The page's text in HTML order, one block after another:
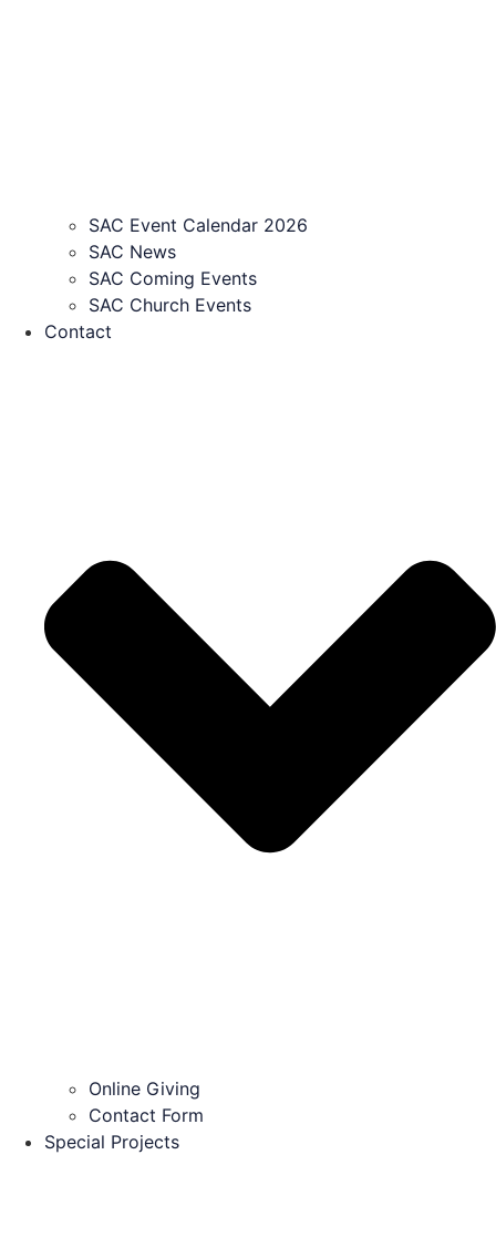
SAC Event Calendar 2026
SAC News
SAC Coming Events
SAC Church Events
Contact
Online Giving
Contact Form
Special Projects